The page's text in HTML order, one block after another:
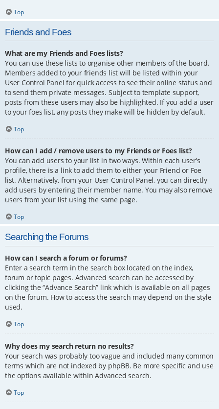
Top
Friends and Foes
What are my Friends and Foes lists?
You can use these lists to organise other members of the board.
Members added to your friends list will be listed within your
User Control Panel for quick access to see their online status and
to send them private messages. Subject to template support,
posts from these users may also be highlighted. If you add a user
to your foes list, any posts they make will be hidden by default.
Top
How can I add / remove users to my Friends or Foes list?
You can add users to your list in two ways. Within each user’s
profile, there is a link to add them to either your Friend or Foe
list. Alternatively, from your User Control Panel, you can directly
add users by entering their member name. You may also remove
users from your list using the same page.
Top
Searching the Forums
How can I search a forum or forums?
Enter a search term in the search box located on the index,
forum or topic pages. Advanced search can be accessed by
clicking the “Advance Search” link which is available on all pages
on the forum. How to access the search may depend on the style
used.
Top
Why does my search return no results?
Your search was probably too vague and included many common
terms which are not indexed by phpBB. Be more specific and use
the options available within Advanced search.
Top